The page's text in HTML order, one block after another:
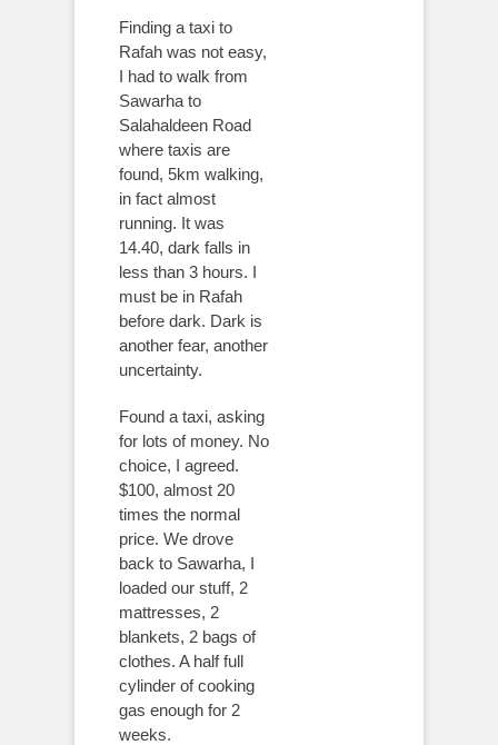
Finding a taxi to
Rafah was not easy,
I had to walk from
Sawarha to
Salahaldeen Road
where taxis are
found, 5km walking,
in fact almost
running. It was
14.40, dark falls in
less than 3 hours. I
must be in Rafah
before dark. Dark is
another fear, another
uncertainty.
Found a taxi, asking
for lots of money. No
choice, I agreed.
$100, almost 20
times the normal
price. We drove
back to Sawarha, I
loaded our stuff, 2
mattresses, 2
blankets, 2 bags of
clothes. A half full
cylinder of cooking
gas enough for 2
weeks.